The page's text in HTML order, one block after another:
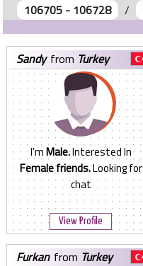
106705 - 106728
/
sandyfrom Turkey
I'mMale.Interested In
Female friends.Looking for
chat
View Profile
furkan from Turkey